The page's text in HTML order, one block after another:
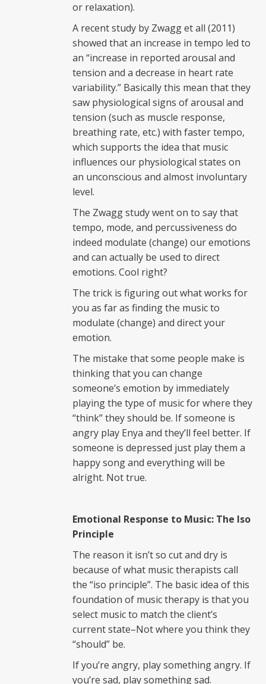
or relaxation).
A recent study by Zwagg et all (2011)
showed that an increase in tempo led to
an “increase in reported arousal and
tension and a decrease in heart rate
variability.” Basically this mean that they
saw physiological signs of arousal and
tension (such as muscle response,
breathing rate, etc.) with faster tempo,
which supports the idea that music
influences our physiological states on
an unconscious and almost involuntary
level.
The Zwagg study went on to say that
tempo, mode, and percussiveness do
indeed modulate (change) our emotions
and can actually be used to direct
emotions. Cool right?
The trick is figuring out what works for
you as far as finding the music to
modulate (change) and direct your
emotion.
The mistake that some people make is
thinking that you can change
someone’s emotion by immediately
playing the type of music for where they
“think” they should be. If someone is
angry play Enya and they’ll feel better. If
someone is depressed just play them a
happy song and everything will be
alright. Not true.
Emotional Response to Music: The Iso
Principle
The reason it isn’t so cut and dry is
because of what music therapists call
the “iso principle”. The basic idea of this
foundation of music therapy is that you
select music to match the client’s
current state–Not where you think they
“should” be.
If you’re angry, play something angry. If
you’re sad, play something sad.